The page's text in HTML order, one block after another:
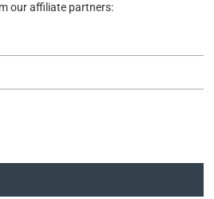
our affiliate partners: